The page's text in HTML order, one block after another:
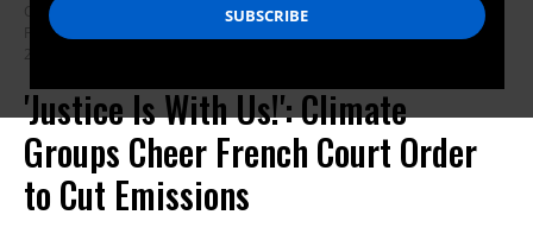
Climate campaigners in France celebrated a court order requiring the
French government to meet its climate commitments on October 14,
2021. (Photo: Notre Affaire a Tous/Twitter)
'Justice Is With Us!': Climate
Groups Cheer French Court Order
to Cut Emissions